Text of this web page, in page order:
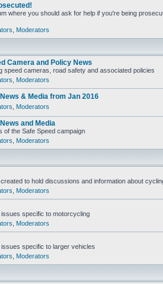
where you should ask for help if you're being
Moderators
Camera and Policy News
speed cameras, road safety and associated policies
Moderators
& Media from Jan 2016
Moderators
and Media
of the Safe Speed campaign
Moderators
to hold discussions and information about
Moderators
specific to motorcycling
Moderators
specific to larger vehicles
Moderators